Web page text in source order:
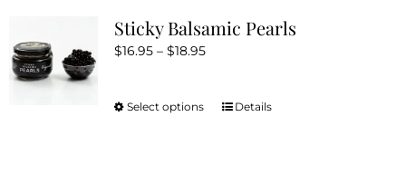
page
The
be
Sticky Balsamic Pearls
$16.95 – $18.95Price
Select options
ThisDetails